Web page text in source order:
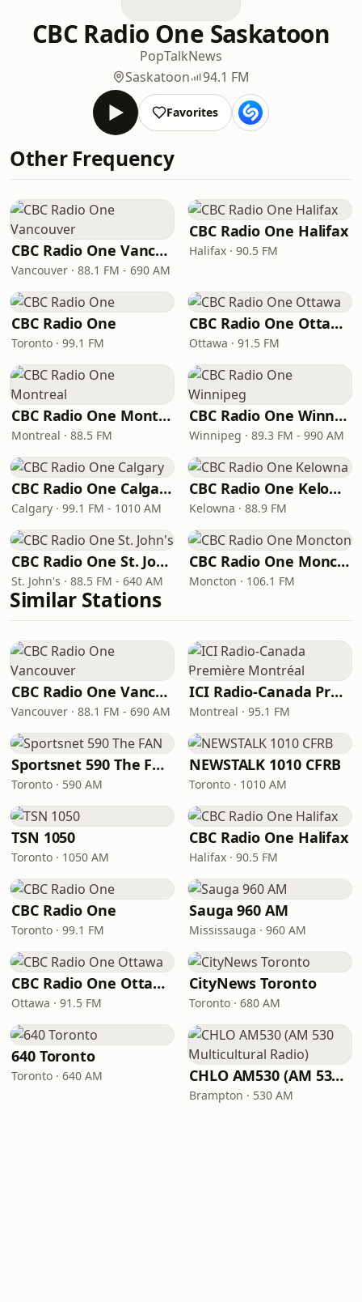
CBC Radio One Saskatoon
PopTalkNews
Saskatoon
94.1 FM
Favorites
Other Frequency
CBC Radio One Vancouver
Vancouver · 88.1 FM - 690 AM
CBC Radio One Halifax
Halifax · 90.5 FM
CBC Radio One
Toronto · 99.1 FM
CBC Radio One Ottawa
Ottawa · 91.5 FM
CBC Radio One Montreal
Montreal · 88.5 FM
CBC Radio One Winnipeg
Winnipeg · 89.3 FM - 990 AM
CBC Radio One Calgary
Calgary · 99.1 FM - 1010 AM
CBC Radio One Kelowna
Kelowna · 88.9 FM
CBC Radio One St. John's
St. John's · 88.5 FM - 640 AM
CBC Radio One Moncton
Moncton · 106.1 FM
Similar Stations
CBC Radio One Vancouver
Vancouver · 88.1 FM - 690 AM
ICI Radio-Canada Première Montréal
Montreal · 95.1 FM
Sportsnet 590 The FAN
Toronto · 590 AM
NEWSTALK 1010 CFRB
Toronto · 1010 AM
TSN 1050
Toronto · 1050 AM
CBC Radio One Halifax
Halifax · 90.5 FM
CBC Radio One
Toronto · 99.1 FM
Sauga 960 AM
Mississauga · 960 AM
CBC Radio One Ottawa
Ottawa · 91.5 FM
CityNews Toronto
Toronto · 680 AM
640 Toronto
Toronto · 640 AM CHLO AM530 (AM 530 Multicultural Radio)
Brampton · 530 AM